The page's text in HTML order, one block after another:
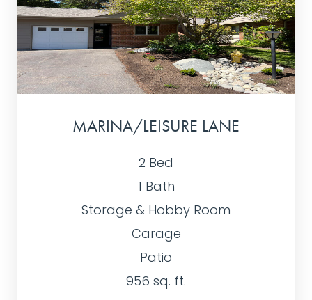
MARINA/LEISURE LANE
2 Bed
1 Bath
Storage & Hobby Room
Carage
Patio
956 sq. ft.